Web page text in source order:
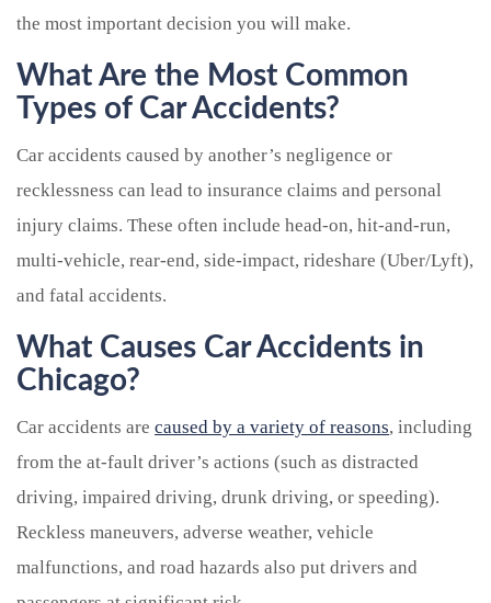
the most important decision you will make.
What Are the Most Common
Types of Car Accidents?
Car accidents caused by another’s negligence or
recklessness can lead to insurance claims and personal
injury claims. These often include head-on, hit-and-run,
multi-vehicle, rear-end, side-impact, rideshare (Uber/Lyft),
and fatal accidents.
What Causes Car Accidents in
Chicago?
Car accidents are caused by a variety of reasons, including
from the at-fault driver’s actions (such as distracted
driving, impaired driving, drunk driving, or speeding).
Reckless maneuvers, adverse weather, vehicle
malfunctions, and road hazards also put drivers and